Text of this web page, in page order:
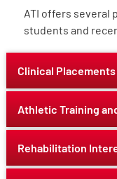
ATI offers several
students and
Clinical
Athletic Training
Rehabilitation